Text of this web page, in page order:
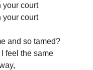
your court
your court
and so tamed?
feel the same